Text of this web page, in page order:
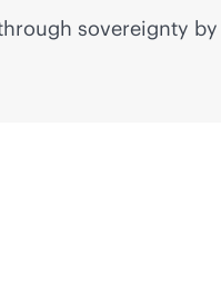
sovereignty